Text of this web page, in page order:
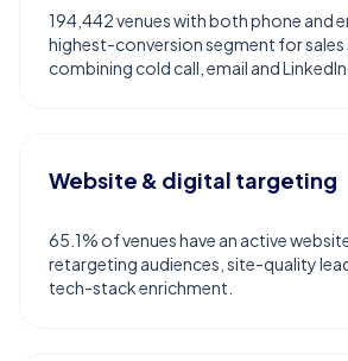
194,442 venues with both phone and
highest-conversion segment for sales
combining cold call, email and LinkedIn.
Website & digital targeting
65.1% of venues have an active
retargeting audiences, site-quality
tech-stack enrichment.